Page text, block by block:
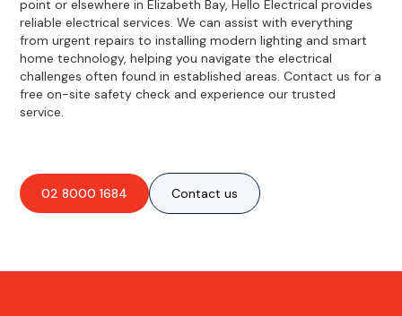
point or elsewhere in Elizabeth Bay, Hello Electrical provides
reliable electrical services. We can assist with everything
from urgent repairs to installing modern lighting and smart
home technology, helping you navigate the electrical
challenges often found in established areas. Contact us for a
free on-site safety check and experience our trusted
service.
02 8000 1684 Contact us